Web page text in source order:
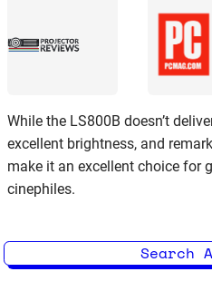
While the LS800B doesn’t
excellent brightness, and
make it an excellent choice for
cinephiles.
Search